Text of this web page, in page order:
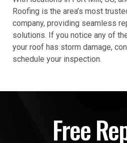
Roofing is the area’s most
company, providing seamless
solutions. If you notice any of
your roof has storm damage,
schedule your inspection.
Free